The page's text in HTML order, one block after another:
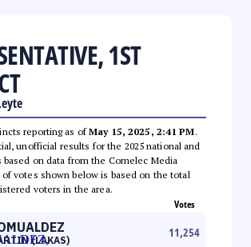
1ST
reporting as ofMay 15, 2025, 2:41 PM.
unofficial results for the 2025 national and
on data from the Comelec Media
of votes shown below is based on the total
voters in the area.
Votes
(LAKAS)
11,254